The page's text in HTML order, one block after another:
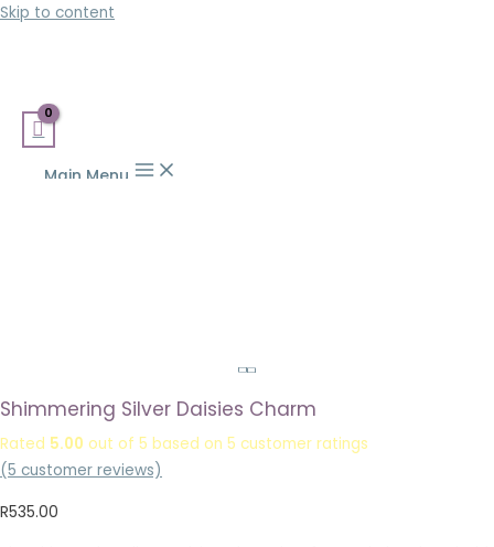
Skip to content
Main Menu
Shimmering Silver Daisies Charm
Rated 5.00 out of 5 based on 5 customer ratings
(5 customer reviews)
R535.00